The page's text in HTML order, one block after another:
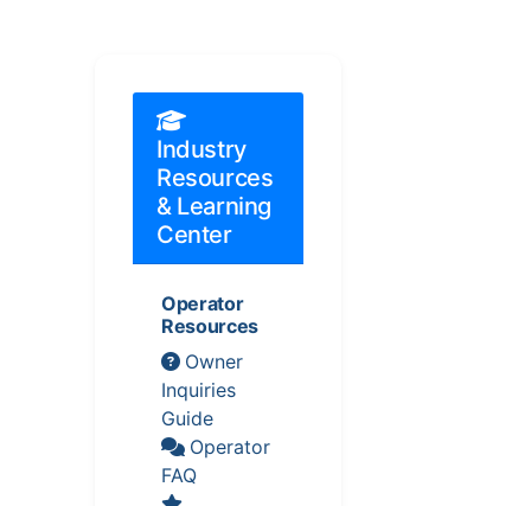
Industry
Resources
& Learning
Center
Operator
Resources
Owner
Inquiries
Guide
Operator
FAQ